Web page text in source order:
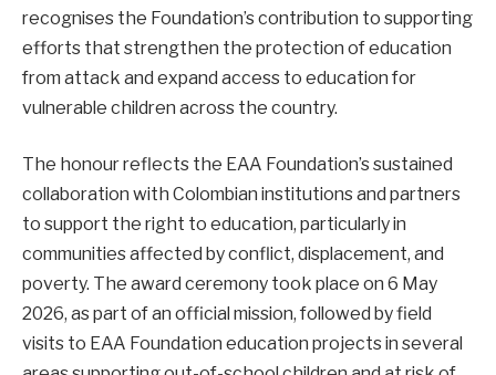
recognises the Foundation’s contribution to supporting
efforts that strengthen the protection of education
from attack and expand access to education for
vulnerable children across the country.
The honour reflects the EAA Foundation’s sustained
collaboration with Colombian institutions and partners
to support the right to education, particularly in
communities affected by conflict, displacement, and
poverty. The award ceremony took place on 6 May
2026, as part of an official mission, followed by field
visits to EAA Foundation education projects in several